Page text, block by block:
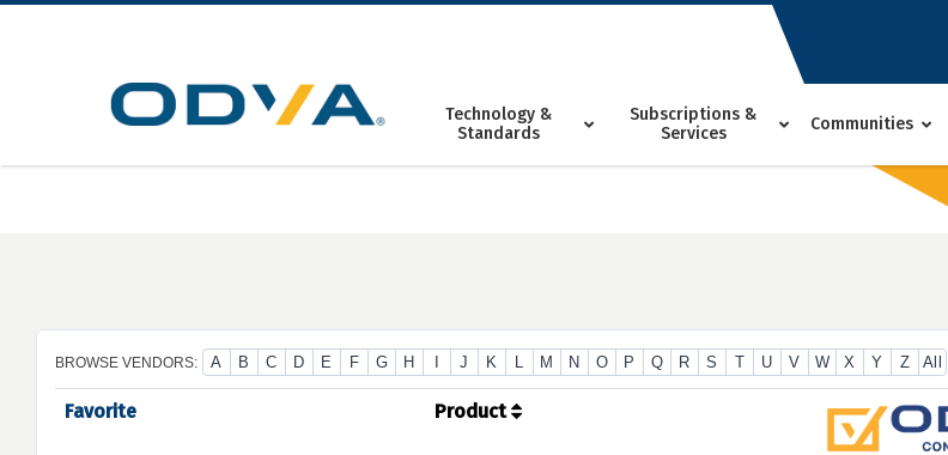
Skip
Technology &
Standards
Subscriptions &
Services
Communities
BROWSE VENDORS: A B C D E F G H J K L M N O P Q R S T U V W X Y Z All
Favorite Product